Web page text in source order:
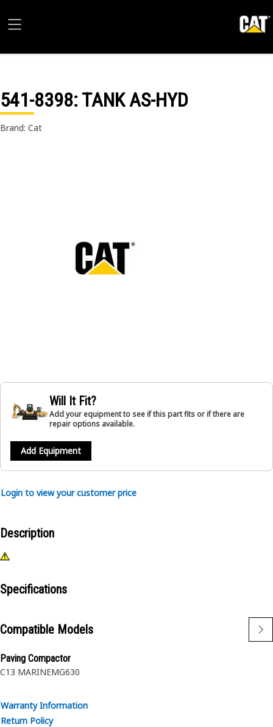
541-8398: TANK AS-HYD
Brand: Cat
Will It Fit?
Add your equipment to see if this part fits or if there are
repair options available.
Add Equipment
Login to view your customer price
Description
Specifications
Compatible Models
Paving Compactor
C13 MARINEMG630
Warranty Information
Return Policy